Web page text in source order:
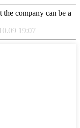
the company can be a
19:07